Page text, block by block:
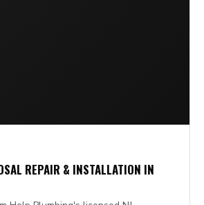
REPAIR & INSTALLATION IN